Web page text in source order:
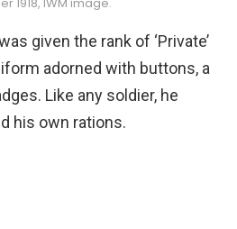
given the rank of ‘Private’
adorned with buttons, a
Like any soldier, he
his own rations.